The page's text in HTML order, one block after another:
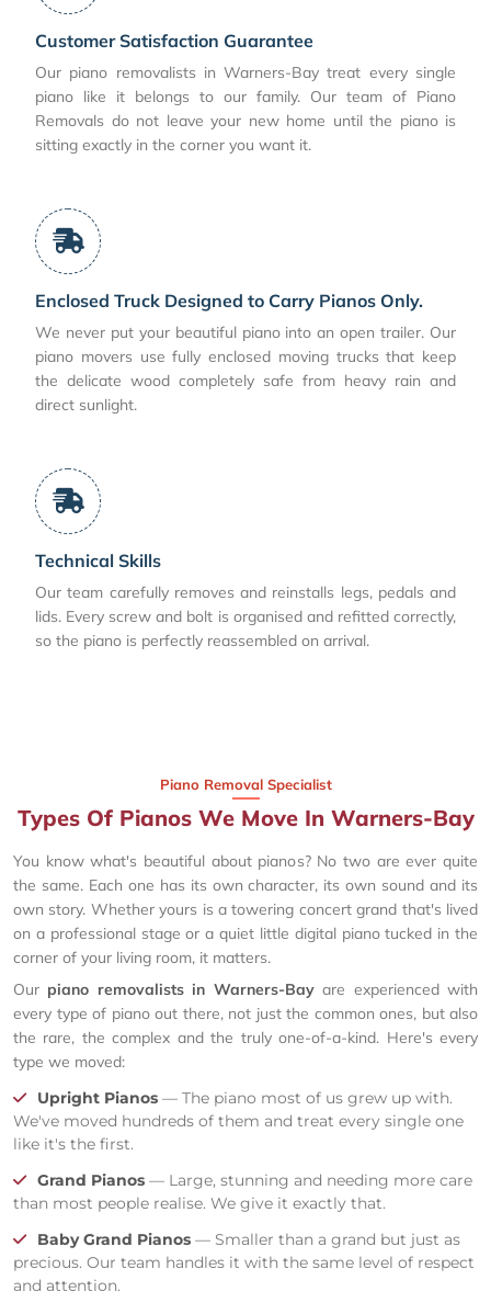
Customer Satisfaction Guarantee
Our piano removalists in Warners-Bay treat every single
piano like it belongs to our family. Our team of Piano
Removals do not leave your new home until the piano is
sitting exactly in the corner you want it.
Enclosed Truck Designed to Carry Pianos Only.
We never put your beautiful piano into an open trailer. Our
piano movers use fully enclosed moving trucks that keep
the delicate wood completely safe from heavy rain and
direct sunlight.
Technical Skills
Our team carefully removes and reinstalls legs, pedals and
lids. Every screw and bolt is organised and refitted correctly,
so the piano is perfectly reassembled on arrival.
Piano Removal Specialist
Types Of Pianos We Move In Warners-Bay
You know what's beautiful about pianos? No two are ever quite
the same. Each one has its own character, its own sound and its
own story. Whether yours is a towering concert grand that's lived
on a professional stage or a quiet little digital piano tucked in the
corner of your living room, it matters.
Our piano removalists in Warners-Bayare experienced with
every type of piano out there, not just the common ones, but also
the rare, the complex and the truly one-of-a-kind. Here's every
type we moved:
Upright Pianos — The piano most of us grew up with.
We've moved hundreds of them and treat every single one
like it's the first.
Grand Pianos — Large, stunning and needing more care
than most people realise. We give it exactly that.
Baby Grand Pianos — Smaller than a grand but just as
precious. Our team handles it with the same level of respect
and attention.